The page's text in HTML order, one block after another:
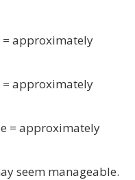
approximately
approximately
= approximately
seem manageable.